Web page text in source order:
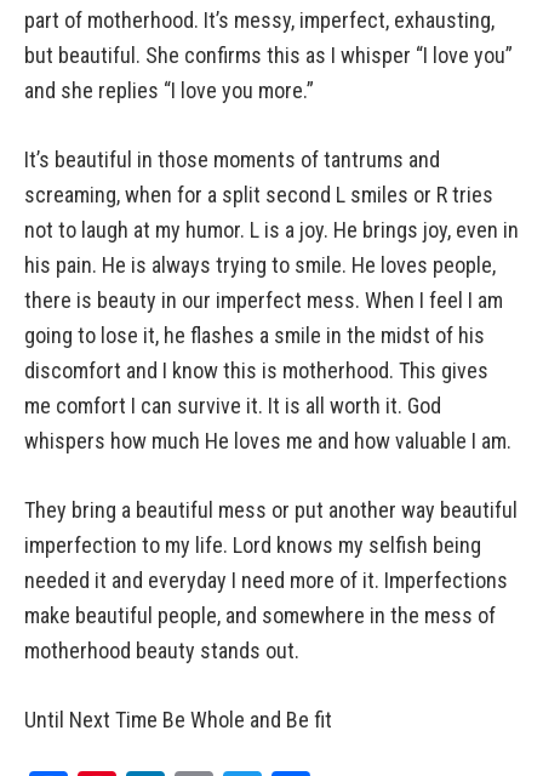
part of motherhood. It’s messy, imperfect, exhausting,
but beautiful. She confirms this as I whisper “I love you”
and she replies “I love you more.”
It’s beautiful in those moments of tantrums and
screaming, when for a split second L smiles or R tries
not to laugh at my humor. L is a joy. He brings joy, even in
his pain. He is always trying to smile. He loves people,
there is beauty in our imperfect mess. When I feel I am
going to lose it, he flashes a smile in the midst of his
discomfort and I know this is motherhood. This gives
me comfort I can survive it. It is all worth it. God
whispers how much He loves me and how valuable I am.
They bring a beautiful mess or put another way beautiful
imperfection to my life. Lord knows my selfish being
needed it and everyday I need more of it. Imperfections
make beautiful people, and somewhere in the mess of
motherhood beauty stands out.
Until Next Time Be Whole and Be fit